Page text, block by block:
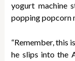
yogurt machine
popping popcorn
“Remember, this
he slips into the